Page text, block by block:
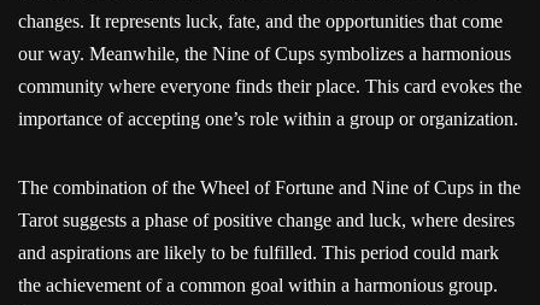
changes. It represents luck, fate, and the opportunities that come
our way. Meanwhile, the Nine of Cups symbolizes a harmonious
community where everyone finds their place. This card evokes the
importance of accepting one’s role within a group or organization.
The combination of the Wheel of Fortune and Nine of Cups in the
Tarot suggests a phase of positive change and luck, where desires
and aspirations are likely to be fulfilled. This period could mark
the achievement of a common goal within a harmonious group.